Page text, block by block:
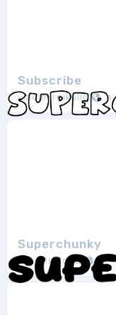
Subscribe
vladimirnikolic 4
Superchunky
Darrell Flood 2